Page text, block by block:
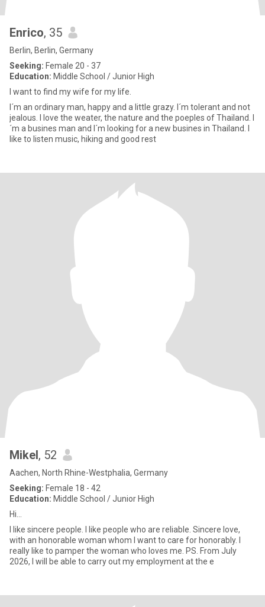
Enrico, 35
Berlin, Berlin, Germany
Seeking: Female 20 - 37
Education: Middle School / Junior High
I want to find my wife for my life.
I´m an ordinary man, happy and a little grazy. I´m tolerant and not
jealous. I love the weater, the nature and the poeples of Thailand. I
´m a busines man and I´m looking for a new busines in Thailand. I
like to listen music, hiking and good rest
Mikel, 52
Aachen, North Rhine-Westphalia, Germany
Seeking: Female 18 - 42
Education: Middle School / Junior High
Hi...
I like sincere people. I like people who are reliable. Sincere love,
with an honorable woman whom I want to care for honorably. I
really like to pamper the woman who loves me. PS. From July
2026, I will be able to carry out my employment at the e